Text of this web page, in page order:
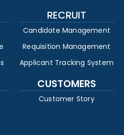
RECRUIT
Candidate Management
Requisition Management
Applicant Tracking System
CUSTOMERS
Customer Story